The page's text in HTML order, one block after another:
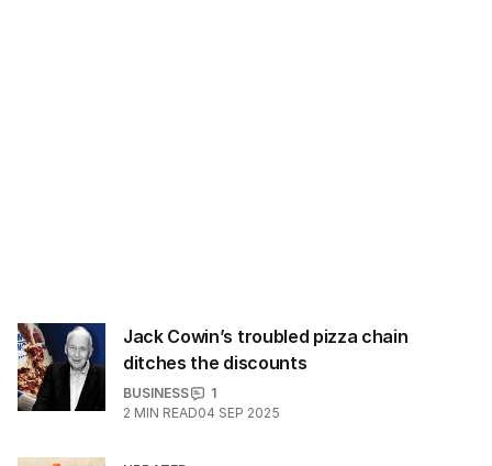
Jack Cowin’s troubled pizza chain
ditches the discounts
BUSINESS
1
2 MIN READ04 SEP 2025